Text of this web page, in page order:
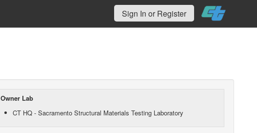
Sign In or Register
Owner Lab
CT HQ - Sacramento Structural Materials Testing Laboratory